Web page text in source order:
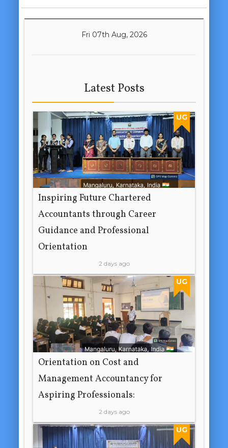
Fri 07th Aug, 2026
Latest Posts
UG
Inspiring Future Chartered
Accountants through Career
Guidance and Professional
Orientation
2 days ago
UG
Orientation on Cost and
Management Accountancy for
Aspiring Professionals:
2 days ago
UG